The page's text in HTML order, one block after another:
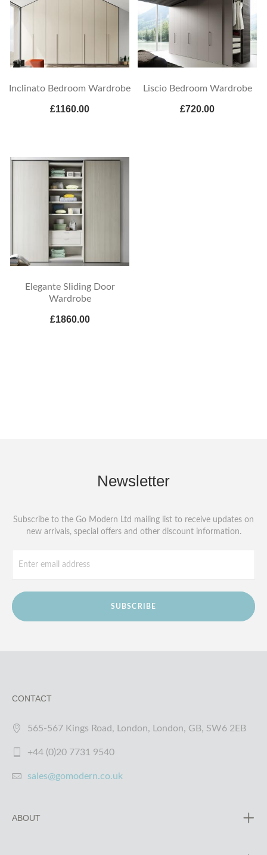
Inclinato Bedroom Wardrobe
£1160.00
Liscio Bedroom Wardrobe
£720.00
Elegante Sliding Door
Wardrobe
£1860.00
Newsletter
Subscribe to the Go Modern Ltd mailing list to receive updates on
new arrivals, special offers and other discount information.
SUBSCRIBE
CONTACT
565-567 Kings Road, London, London, GB, SW6 2EB
+44 (0)20 7731 9540
sales@gomodern.co.uk
ABOUT